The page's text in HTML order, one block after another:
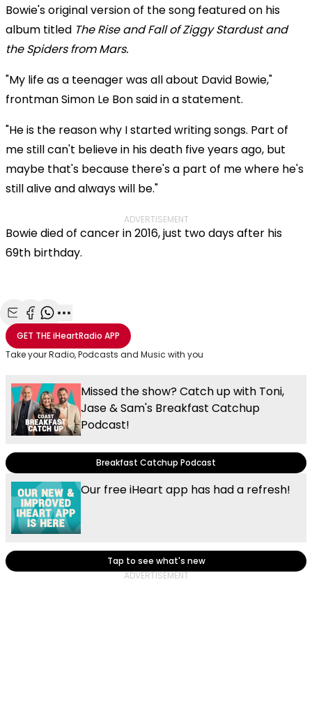
Bowie's original version of the song featured on his
album titled The Rise and Fall of Ziggy Stardust and
the Spiders from Mars.
"My life as a teenager was all about David Bowie,"
frontman Simon Le Bon said in a statement.
"He is the reason why I started writing songs. Part of
me still can't believe in his death five years ago, but
maybe that's because there's a part of me where he's
still alive and always will be."
ADVERTISEMENT
Bowie died of cancer in 2016, just two days after his
69th birthday.
Share with Email
Share with Facebook
Share with WhatsApp
More share options
GET THEiHeartRadio APP
Take your Radio, Podcasts and Music with you
Missed the show? Catch up with Toni,
Jase & Sam's Breakfast Catchup
Podcast!
Breakfast Catchup Podcast
Our free iHeart app has had a refresh!
Tap to see what's new